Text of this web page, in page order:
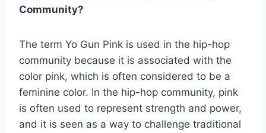
Community?
The term Yo Gun Pink is used in the hip-hop
community because it is associated with the
color pink, which is often considered to be a
feminine color. In the hip-hop community, pink
is often used to represent strength and power,
and it is seen as a way to challenge traditional